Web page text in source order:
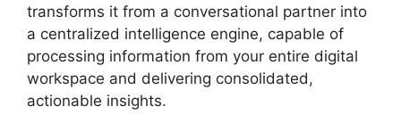
transforms it from a conversational partner into
a centralized intelligence engine, capable of
processing information from your entire digital
workspace and delivering consolidated,
actionable insights.